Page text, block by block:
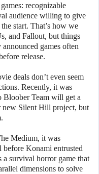
recognizable
audience willing to give
start. That’s how we
and Fallout, but things
games often
release.
deals don’t even seem
Recently, it was
Bloober Team will get a
Silent Hill project, but
Medium, it was
before Konami entrusted
a survival horror game that
dimensions to solve